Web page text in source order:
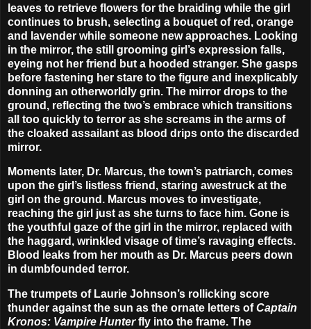
leaves to retrieve flowers for the braiding while the girl
continues to brush, selecting a bouquet of red, orange
and lavender while someone new approaches. Looking
in the mirror, the still grooming girl’s expression falls,
eyeing not her friend but a hooded stranger. She gasps
before fastening her stare to the figure and inexplicably
donning an otherworldly grin. The mirror drops to the
ground, reflecting the two’s embrace which transitions
all too quickly to terror as she screams in the arms of
the cloaked assailant as blood drips onto the discarded
mirror.
Moments later, Dr. Marcus, the town’s patriarch, comes
upon the girl’s listless friend, staring awestruck at the
girl on the ground. Marcus moves to investigate,
reaching the girl just as she turns to face him. Gone is
the youthful gaze of the girl in the mirror, replaced with
the haggard, wrinkled visage of time’s ravaging effects.
Blood leaks from her mouth as Dr. Marcus peers down
in dumbfounded terror.
The trumpets of Laurie Johnson’s rollicking score
thunder against the sun as the ornate letters ofCaptain
Kronos: Vampire Hunterfly into the frame. The